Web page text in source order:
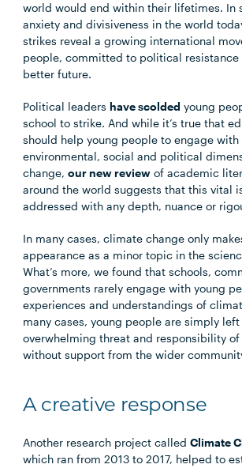
world would end within their lifetimes. In
anxiety and divisiveness in the world
strikes reveal a growing international
people, committed to political resistance
better future.
Political leadershave scolded young
school to strike. And while it’s true that
should help young people to engage with
environmental, social and political
change,our new review of academic
around the world suggests that this vital
addressed with any depth, nuance or
In many cases, climate change only
appearance as a minor topic in the
What’s more, we found that schools,
governments rarely engage with young
experiences and understandings of
many cases, young people are simply
overwhelming threat and responsibility
without support from the wider
A creative response
Another research project calledClimate
which ran from 2013 to 2017, helped to